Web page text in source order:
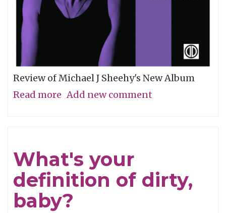
Review of Michael J Sheehy's New Album
Read more about
Add new comment
What's your
definition of dirty,
baby?